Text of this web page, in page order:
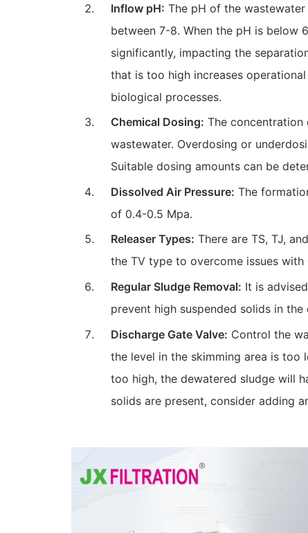
Inflow pH: The pH of the
between 7-8. When the pH is below
significantly, impacting the
that is too high increases
biological processes.
Chemical Dosing: The concentration
wastewater. Overdosing or
Suitable dosing amounts can be
Dissolved Air Pressure: The
of 0.4-0.5 Mpa.
Releaser Types: There are TS, TJ,
the TV type to overcome issues
Regular Sludge Removal: It is
prevent high suspended solids in the
Discharge Gate Valve: Control the
the level in the skimming area is too
too high, the dewatered sludge will
solids are present, consider adding